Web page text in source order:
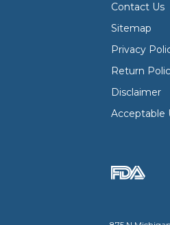
Contact Us
Sitemap
Privacy
Return
Disclaimer
Acceptable